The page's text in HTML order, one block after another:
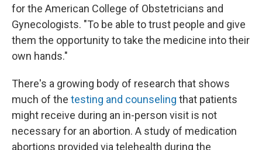
for the American College of Obstetricians and
Gynecologists. "To be able to trust people and give
them the opportunity to take the medicine into their
own hands."
There's a growing body of research that shows
much of the testing and counseling that patients
might receive during an in-person visit is not
necessary for an abortion. A study of medication
abortions provided via telehealth during the